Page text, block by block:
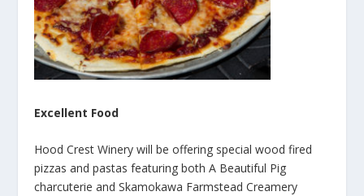
Excellent Food
Hood Crest Winery will be offering special wood fired
pizzas and pastas featuring both A Beautiful Pig
charcuterie and Skamokawa Farmstead Creamery